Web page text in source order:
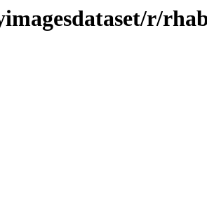
r/